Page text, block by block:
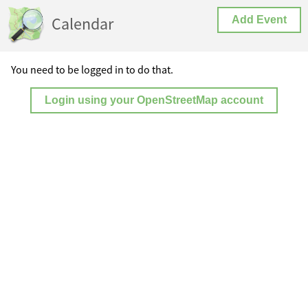
Calendar Add Event
You need to be logged in to do that.
Login using your OpenStreetMap account